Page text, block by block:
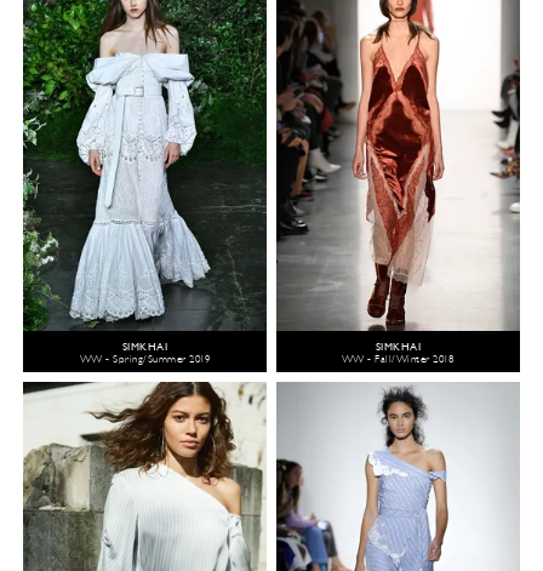
SIMKHAI
WW - Spring/Summer 2019
SIMKHAI
WW - Fall/Winter 2018